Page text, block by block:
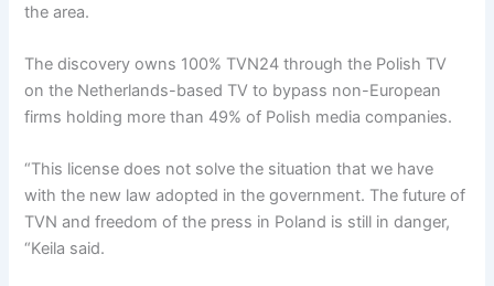
the area.
The discovery owns 100% TVN24 through the Polish TV
on the Netherlands-based TV to bypass non-European
firms holding more than 49% of Polish media companies.
“This license does not solve the situation that we have
with the new law adopted in the government. The future of
TVN and freedom of the press in Poland is still in danger,
“Keila said.